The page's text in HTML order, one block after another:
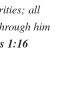
all
him
1:16